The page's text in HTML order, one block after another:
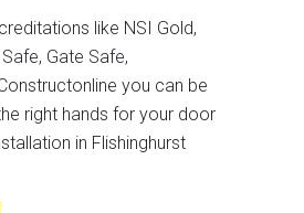
like NSI Gold,
Gate Safe,
you can be
right hands for your door
in Flishinghurst